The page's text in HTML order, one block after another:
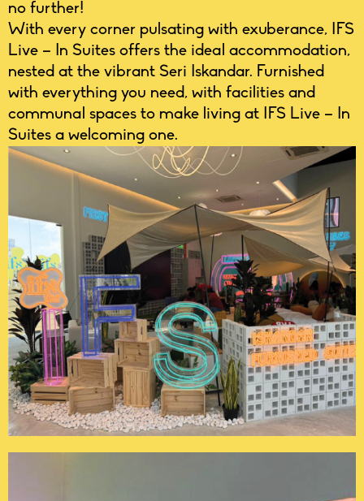
no further!
With every corner pulsating with exuberance, IFS
Live – In Suites offers the ideal accommodation,
nested at the vibrant Seri Iskandar. Furnished
with everything you need, with facilities and
communal spaces to make living at IFS Live – In
Suites a welcoming one.